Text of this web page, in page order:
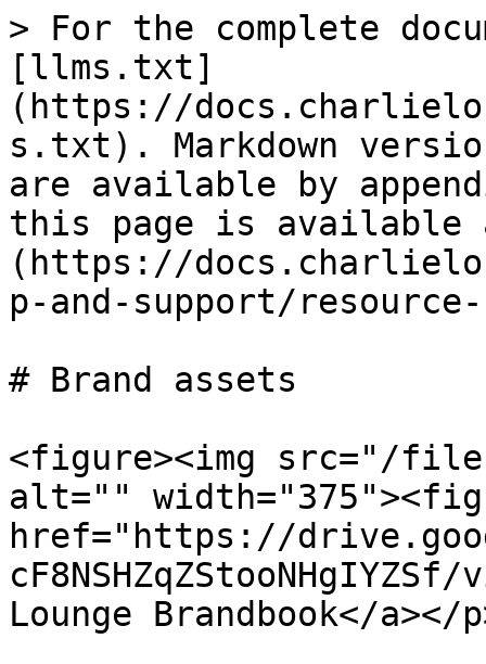
> For the complete
[llms.txt]
(https://
s.txt). Markdown
are available by
this page is available
(https://
p-and-support/
# Brand assets
<figure><img src="/files/
alt=""
href="https://